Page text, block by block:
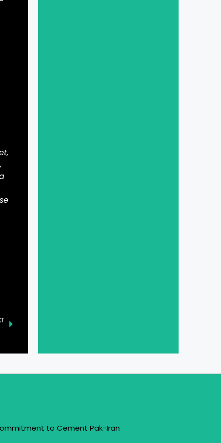
Ambiq and ThinkAR Disrupt the AR Glasses Industry with the AiLens
to Cement Pak-Iran